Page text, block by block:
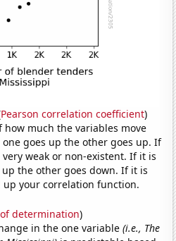
Pearson correlation coefficient)
much the variables move
goes up the other goes up. If
weak or non-existent. If it is
the other goes down. If it is
up your correlation function.
determination)
in the one variable(i.e., The